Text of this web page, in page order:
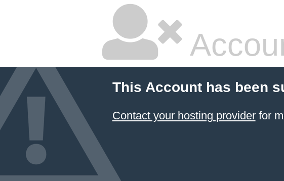
This Account has been
Contact your hosting providerfor